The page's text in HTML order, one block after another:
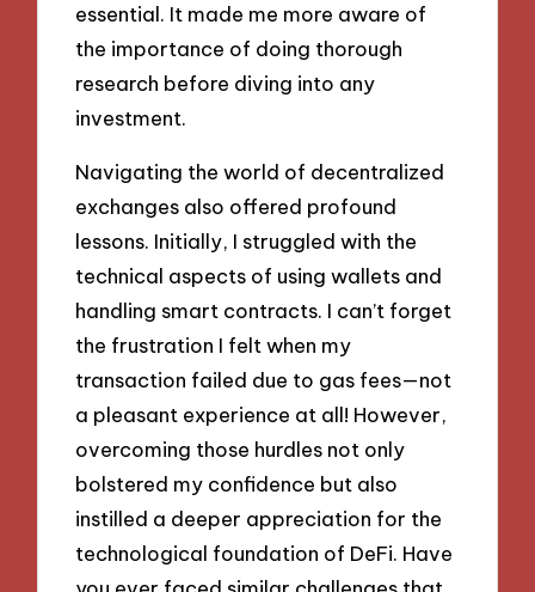
essential. It made me more aware of
the importance of doing thorough
research before diving into any
investment.
Navigating the world of decentralized
exchanges also offered profound
lessons. Initially, I struggled with the
technical aspects of using wallets and
handling smart contracts. I can’t forget
the frustration I felt when my
transaction failed due to gas fees—not
a pleasant experience at all! However,
overcoming those hurdles not only
bolstered my confidence but also
instilled a deeper appreciation for the
technological foundation of DeFi. Have